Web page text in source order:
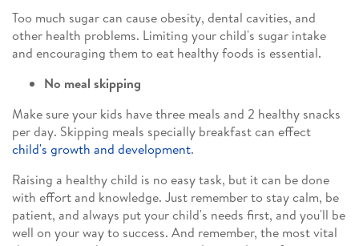
Too much sugar can cause obesity, dental cavities, and
other health problems. Limiting your child's sugar intake
and encouraging them to eat healthy foods is essential.
No meal skipping
Make sure your kids have three meals and 2 healthy snacks
per day. Skipping meals specially breakfast can effect
child's growth and development.
Raising a healthy child is no easy task, but it can be done
with effort and knowledge. Just remember to stay calm, be
patient, and always put your child's needs first, and you'll be
well on your way to success. And remember, the most vital